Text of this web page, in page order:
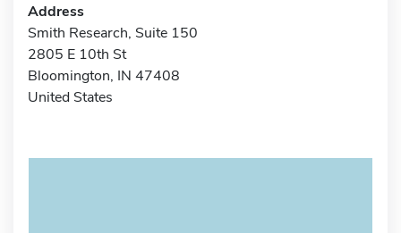
Address
Smith Research, Suite 150
2805 E 10th St
Bloomington, IN 47408
United States